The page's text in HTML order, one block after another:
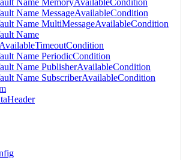
Name MemoryAvailableCondition
Name MessageAvailableCondition
Name MultiMessageAvailableCondition
Name
Name PeriodicCondition
Name PublisherAvailableCondition
Name SubscriberAvailableCondition